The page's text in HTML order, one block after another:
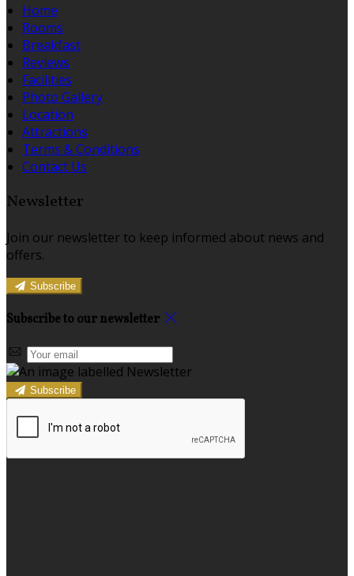
Home
Rooms
Breakfast
Reviews
Facilities
Photo Gallery
Location
Attractions
Terms & Conditions
Contact Us
Newsletter
Join our newsletter to keep informed about news and
offers.
Subscribe
Subscribe to our newsletter
Subscribe